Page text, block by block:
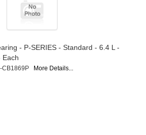
- P-SERIES - Standard - 6.4 L -
Each
CB1869P More Details...